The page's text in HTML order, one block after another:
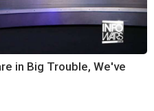
in Big Trouble, We've